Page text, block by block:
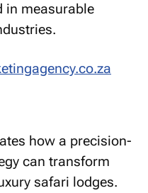
in measurable
how a precision-
can transform
safari lodges.